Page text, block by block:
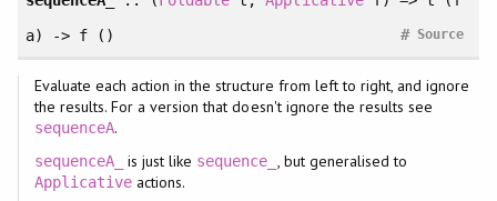
a) -> f ()
Source
#
Evaluate each action in the structure from left to right, and ignore
the results. For a version that doesn't ignore the results see
sequenceA.
sequenceA_ is just like sequence_ , but generalised to
Applicativeactions.